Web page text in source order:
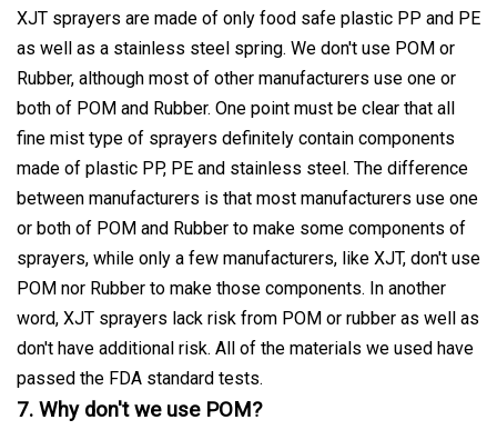
XJT sprayers are made of only food safe plastic PP and PE
as well as a stainless steel spring. We don't use POM or
Rubber, although most of other manufacturers use one or
both of POM and Rubber. One point must be clear that all
fine mist type of sprayers definitely contain components
made of plastic PP, PE and stainless steel. The difference
between manufacturers is that most manufacturers use one
or both of POM and Rubber to make some components of
sprayers, while only a few manufacturers, like XJT, don't use
POM nor Rubber to make those components. In another
word, XJT sprayers lack risk from POM or rubber as well as
don't have additional risk. All of the materials we used have
passed the FDA standard tests.
7. Why don't we use POM?